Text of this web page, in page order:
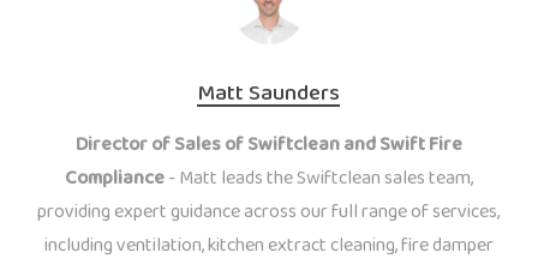
Matt Saunders
Director of Sales of Swiftclean and Swift Fire
Compliance- Matt leads the Swiftclean sales team,
providing expert guidance across our full range of services,
including ventilation, kitchen extract cleaning, fire damper